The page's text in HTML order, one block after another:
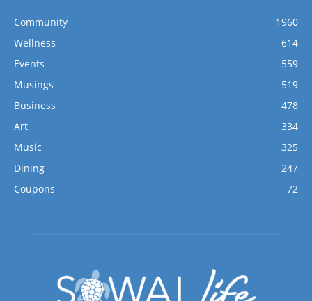
Community
1960
Wellness
614
Events
559
Musings
519
Business
478
Art
334
Music
325
Dining
247
Coupons
72